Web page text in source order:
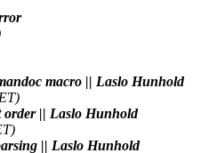
macro || Laslo Hunhold
order || Laslo Hunhold
|| Laslo Hunhold